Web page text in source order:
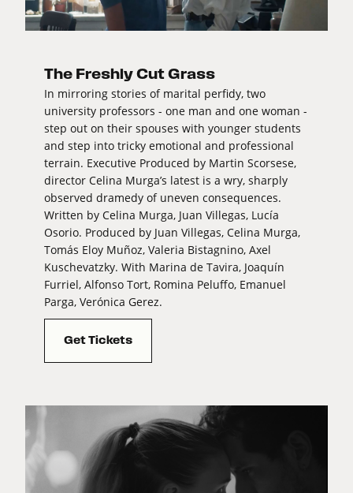
The Freshly Cut Grass
In mirroring stories of marital perfidy, two
university professors - one man and one woman -
step out on their spouses with younger students
and step into tricky emotional and professional
terrain. Executive Produced by Martin Scorsese,
director Celina Murga’s latest is a wry, sharply
observed dramedy of uneven consequences.
Written by Celina Murga, Juan Villegas, Lucía
Osorio. Produced by Juan Villegas, Celina Murga,
Tomás Eloy Muñoz, Valeria Bistagnino, Axel
Kuschevatzky. With Marina de Tavira, Joaquín
Furriel, Alfonso Tort, Romina Peluffo, Emanuel
Parga, Verónica Gerez.
Get Tickets